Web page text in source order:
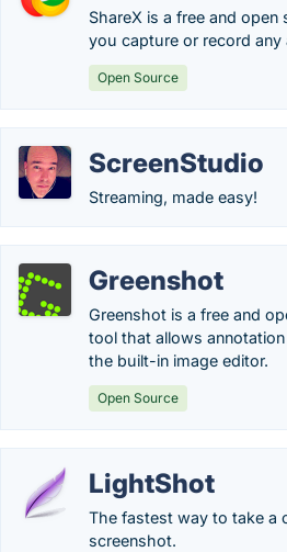
ShareX is a free and
you capture or record any
Open Source
ScreenStudio
Streaming, made easy!
Greenshot
Greenshot is a free and
tool that allows
the built-in image editor.
Open Source
LightShot
The fastest way to take a
screenshot.